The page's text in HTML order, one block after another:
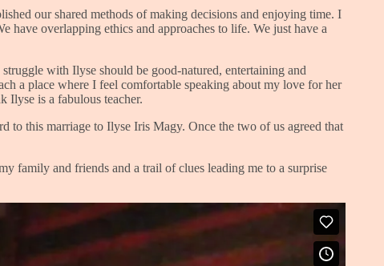
our shared methods of making decisions and enjoying time. I
have overlapping ethics and approaches to life. We just have a
with Ilyse should be good-natured, entertaining and
a place where I feel comfortable speaking about my love for her
Ilyse is a fabulous teacher.
to this marriage to Ilyse Iris Magy. Once the two of us agreed that
family and friends and a trail of clues leading me to a surprise